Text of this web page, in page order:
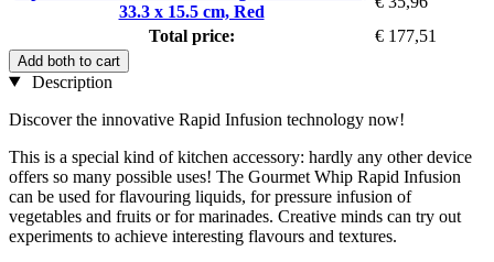
33.3 x 15.5 cm, Red
Total price:
€ 177,51
Add both to cart
Description
Discover the innovative Rapid Infusion technology now!
This is a special kind of kitchen accessory: hardly any other device
offers so many possible uses! The Gourmet Whip Rapid Infusion
can be used for flavouring liquids, for pressure infusion of
vegetables and fruits or for marinades. Creative minds can try out
experiments to achieve interesting flavours and textures.